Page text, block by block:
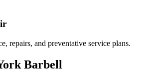
repairs, and preventative service plans.
Barbell